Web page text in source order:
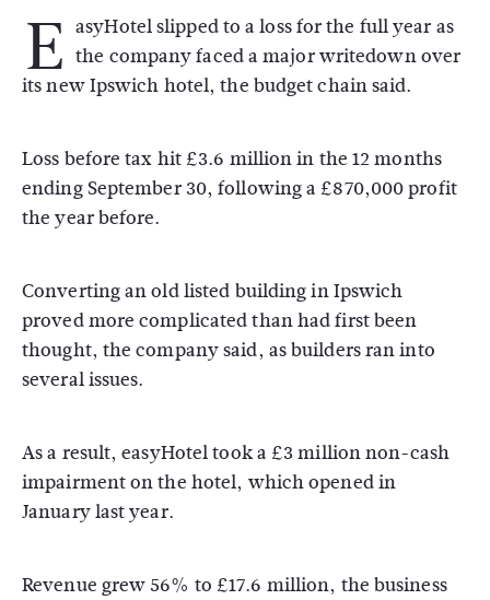
E asyHotel slipped to a loss for the full year as
the company faced a major writedown over
its new Ipswich hotel, the budget chain said.
Loss before tax hit £3.6 million in the 12 months
ending September 30, following a £870,000 profit
the year before.
Converting an old listed building in Ipswich
proved more complicated than had first been
thought, the company said, as builders ran into
several issues.
As a result, easyHotel took a £3 million non-cash
impairment on the hotel, which opened in
January last year.
Revenue grew 56% to £17.6 million, the business